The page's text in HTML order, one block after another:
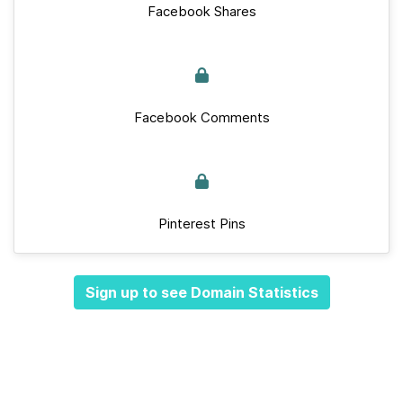
Facebook Shares
Facebook Comments
Pinterest Pins
Sign up to see Domain Statistics